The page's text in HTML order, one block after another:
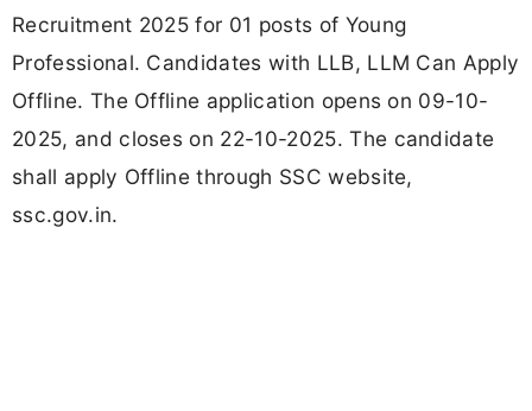
Recruitment 2025 for 01 posts of Young
Professional. Candidates with LLB, LLM Can Apply
Offline. The Offline application opens on 09-10-
2025, and closes on 22-10-2025. The candidate
shall apply Offline through SSC website,
ssc.gov.in.